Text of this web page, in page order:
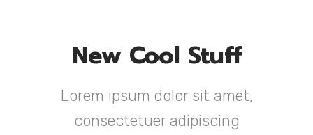
New Cool Stuff
Lorem ipsum dolor sit amet,
consectetuer adipiscing